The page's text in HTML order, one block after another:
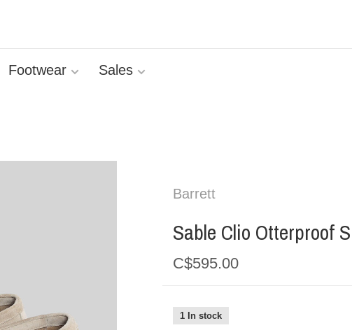
Footwear Sales
Barrett
Sable Clio Otterproof
C$595.00
1 In stock